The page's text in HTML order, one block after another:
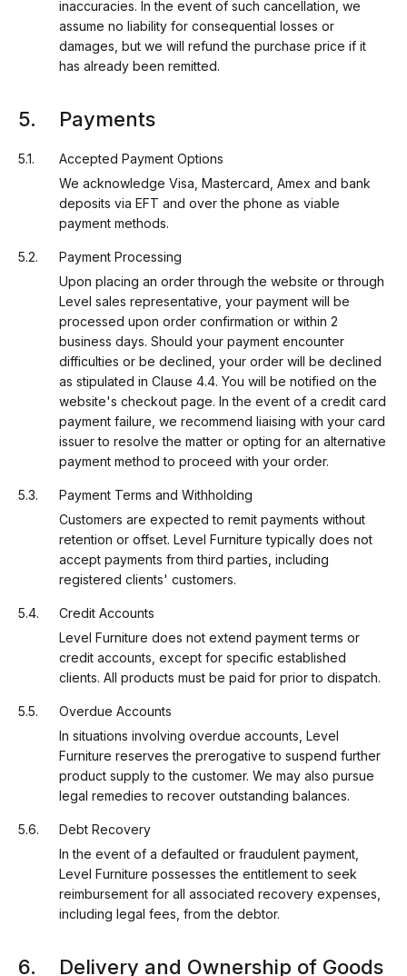
inaccuracies. In the event of such cancellation, we
assume no liability for consequential losses or
damages, but we will refund the purchase price if it
has already been remitted.
Payments
Accepted Payment Options
We acknowledge Visa, Mastercard, Amex and bank
deposits via EFT and over the phone as viable
payment methods.
Payment Processing
Upon placing an order through the website or through
Level sales representative, your payment will be
processed upon order confirmation or within 2
business days. Should your payment encounter
difficulties or be declined, your order will be declined
as stipulated in Clause 4.4. You will be notified on the
website's checkout page. In the event of a credit card
payment failure, we recommend liaising with your card
issuer to resolve the matter or opting for an alternative
payment method to proceed with your order.
Payment Terms and Withholding
Customers are expected to remit payments without
retention or offset. Level Furniture typically does not
accept payments from third parties, including
registered clients' customers.
Credit Accounts
Level Furniture does not extend payment terms or
credit accounts, except for specific established
clients. All products must be paid for prior to dispatch.
Overdue Accounts
In situations involving overdue accounts, Level
Furniture reserves the prerogative to suspend further
product supply to the customer. We may also pursue
legal remedies to recover outstanding balances.
Debt Recovery
In the event of a defaulted or fraudulent payment,
Level Furniture possesses the entitlement to seek
reimbursement for all associated recovery expenses,
including legal fees, from the debtor.
Delivery and Ownership of Goods